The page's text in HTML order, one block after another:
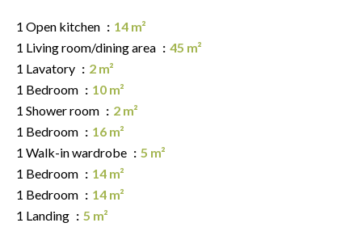
1 Open kitchen
14 m²
1 Living room/dining area
45 m²
1 Lavatory
2 m²
1 Bedroom
10 m²
1 Shower room
2 m²
1 Bedroom
16 m²
1 Walk-in wardrobe
5 m²
1 Bedroom
14 m²
1 Bedroom
14 m²
1 Landing
5 m²